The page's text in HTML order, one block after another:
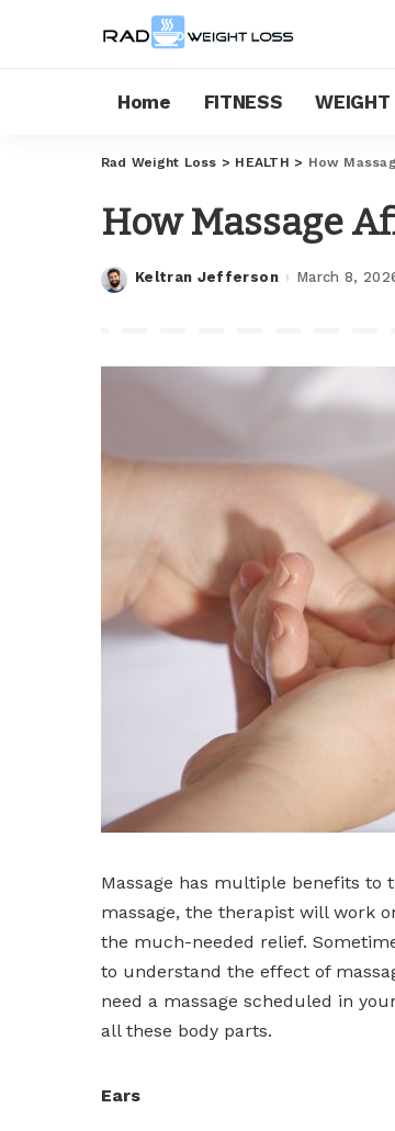
Home FITNESS WEIGHT
Rad Weight Loss > HEALTH > How
How Massage
Posted
Keltran Jefferson March 8,
Massage has multiple benefits to
massage, the therapist will work
the much-needed relief.
to understand the effect of
need a massage scheduled in
all these body parts.
Ears